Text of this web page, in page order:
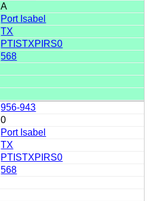
A
Port Isabel
TX
PTISTXPIRS0
568
956-943
0
Port Isabel
TX
PTISTXPIRS0
568